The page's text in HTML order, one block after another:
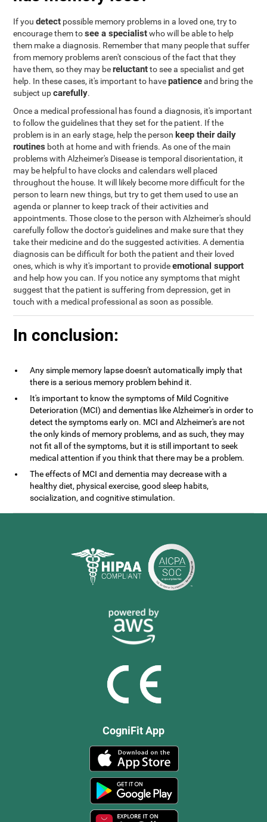
If youdetect possible memory problems in a loved one, try to
encourage them tosee a specialistwho will be able to help
them make a diagnosis. Remember that many people that suffer
from memory problems aren't conscious of the fact that they
have them, so they may bereluctantto see a specialist and get
help. In these cases, it's important to havepatienceand bring the
subject upcarefully.
Once a medical professional has found a diagnosis, it's important
to follow the guidelines that they set for the patient. If the
problem is in an early stage, help the person keep their daily
routines both at home and with friends. As one of the main
problems with Alzheimer's Disease is temporal disorientation, it
may be helpful to have clocks and calendars well placed
throughout the house. It will likely become more difficult for the
person to learn new things, but try to get them used to use an
agenda or planner to keep track of their activities and
appointments. Those close to the person with Alzheimer's should
carefully follow the doctor's guidelines and make sure that they
take their medicine and do the suggested activities. A dementia
diagnosis can be difficult for both the patient and their loved
ones, which is why it's important to provideemotional support
and help how you can. If you notice any symptoms that might
suggest that the patient is suffering from depression, get in
touch with a medical professional as soon as possible.
In conclusion:
Any simple memory lapse doesn't automatically imply that
there is a serious memory problem behind it.
It's important to know the symptoms of Mild Cognitive
Deterioration (MCI) and dementias like Alzheimer's in order to
detect the symptoms early on. MCI and Alzheimer's are not
the only kinds of memory problems, and as such, they may
not fit all of the symptoms, but it is still important to seek
medical attention if you think that there may be a problem.
The effects of MCI and dementia may decrease with a
healthy diet, physical exercise, good sleep habits,
socialization, and cognitive stimulation.
CogniFit App